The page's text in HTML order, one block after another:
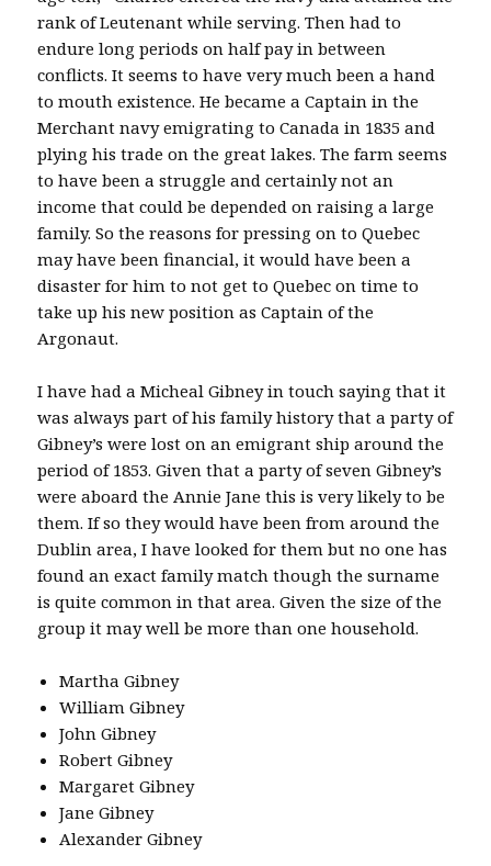
rank of Leutenant while serving. Then had to
endure long periods on half pay in between
conflicts. It seems to have very much been a hand
to mouth existence. He became a Captain in the
Merchant navy emigrating to Canada in 1835 and
plying his trade on the great lakes. The farm seems
to have been a struggle and certainly not an
income that could be depended on raising a large
family. So the reasons for pressing on to Quebec
may have been financial, it would have been a
disaster for him to not get to Quebec on time to
take up his new position as Captain of the
Argonaut.
I have had a Micheal Gibney in touch saying that it
was always part of his family history that a party of
Gibney’s were lost on an emigrant ship around the
period of 1853. Given that a party of seven Gibney’s
were aboard the Annie Jane this is very likely to be
them. If so they would have been from around the
Dublin area, I have looked for them but no one has
found an exact family match though the surname
is quite common in that area. Given the size of the
group it may well be more than one household.
Martha Gibney
William Gibney
John Gibney
Robert Gibney
Margaret Gibney
Jane Gibney
Alexander Gibney